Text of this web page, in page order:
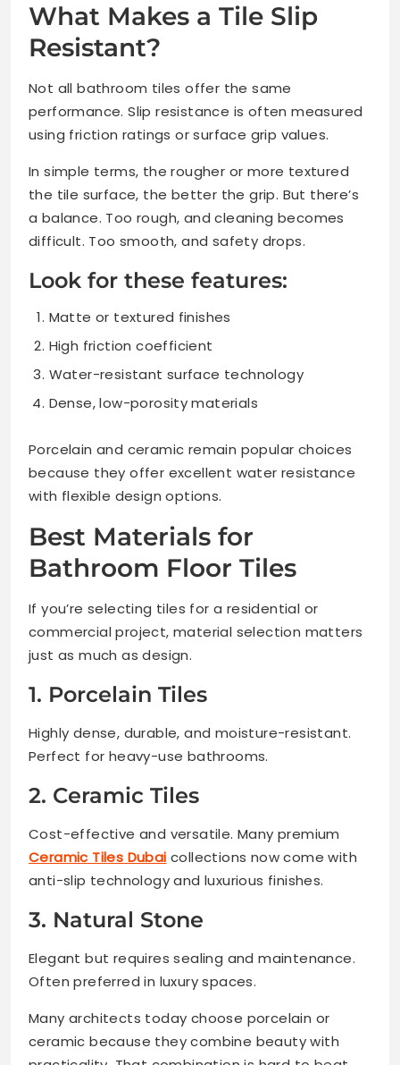
What Makes a Tile Slip
Resistant?
Not all bathroom tiles offer the same
performance. Slip resistance is often measured
using friction ratings or surface grip values.
In simple terms, the rougher or more textured
the tile surface, the better the grip. But there’s
a balance. Too rough, and cleaning becomes
difficult. Too smooth, and safety drops.
Look for these features:
Matte or textured finishes
High friction coefficient
Water-resistant surface technology
Dense, low-porosity materials
Porcelain and ceramic remain popular choices
because they offer excellent water resistance
with flexible design options.
Best Materials for
Bathroom Floor Tiles
If you’re selecting tiles for a residential or
commercial project, material selection matters
just as much as design.
1. Porcelain Tiles
Highly dense, durable, and moisture-resistant.
Perfect for heavy-use bathrooms.
2. Ceramic Tiles
Cost-effective and versatile. Many premium
Ceramic Tiles Dubai collections now come with
anti-slip technology and luxurious finishes.
3. Natural Stone
Elegant but requires sealing and maintenance.
Often preferred in luxury spaces.
Many architects today choose porcelain or
ceramic because they combine beauty with